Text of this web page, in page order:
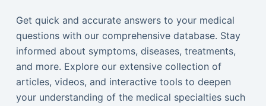
Get quick and accurate answers to your medical
questions with our comprehensive database. Stay
informed about symptoms, diseases, treatments,
and more. Explore our extensive collection of
articles, videos, and interactive tools to deepen
your understanding of the medical specialties such